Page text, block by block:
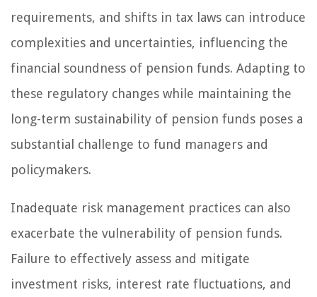
requirements, and shifts in tax laws can introduce
complexities and uncertainties, influencing the
financial soundness of pension funds. Adapting to
these regulatory changes while maintaining the
long-term sustainability of pension funds poses a
substantial challenge to fund managers and
policymakers.
Inadequate risk management practices can also
exacerbate the vulnerability of pension funds.
Failure to effectively assess and mitigate
investment risks, interest rate fluctuations, and